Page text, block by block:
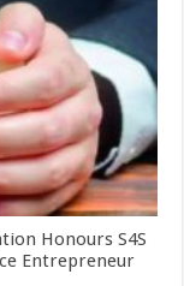
Honours S4S
Entrepreneur